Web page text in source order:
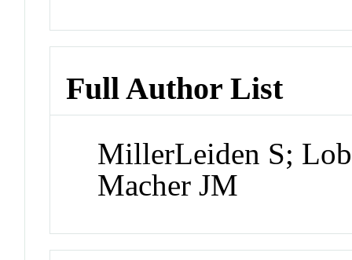
Full Author List
MillerLeiden S;
Macher JM